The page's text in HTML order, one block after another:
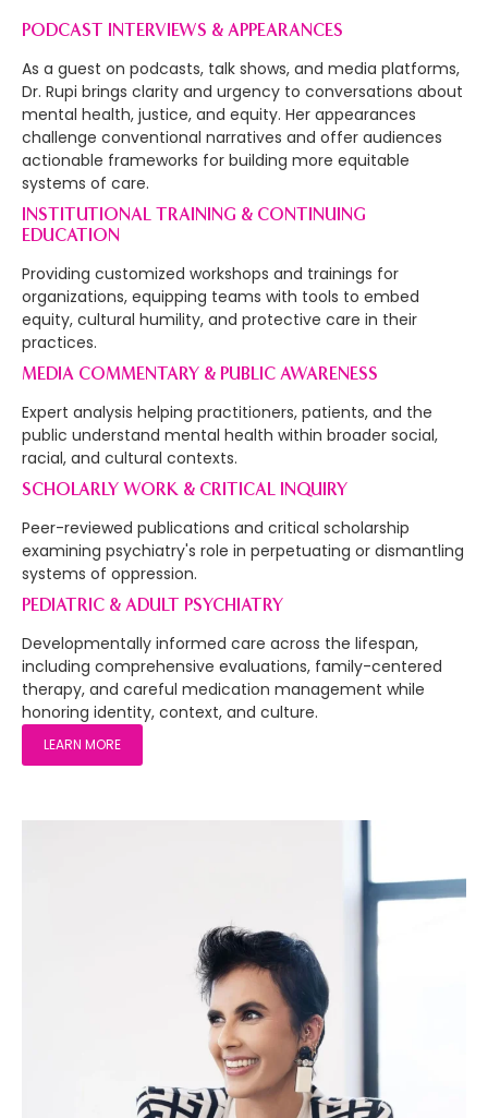
PODCAST INTERVIEWS & APPEARANCES
As a guest on podcasts, talk shows, and media platforms,
Dr. Rupi brings clarity and urgency to conversations about
mental health, justice, and equity. Her appearances
challenge conventional narratives and offer audiences
actionable frameworks for building more equitable
systems of care.
INSTITUTIONAL TRAINING & CONTINUING
EDUCATION
Providing customized workshops and trainings for
organizations, equipping teams with tools to embed
equity, cultural humility, and protective care in their
practices.
MEDIA COMMENTARY & PUBLIC AWARENESS
Expert analysis helping practitioners, patients, and the
public understand mental health within broader social,
racial, and cultural contexts.
SCHOLARLY WORK & CRITICAL INQUIRY
Peer-reviewed publications and critical scholarship
examining psychiatry's role in perpetuating or dismantling
systems of oppression.
PEDIATRIC & ADULT PSYCHIATRY
Developmentally informed care across the lifespan,
including comprehensive evaluations, family-centered
therapy, and careful medication management while
honoring identity, context, and culture.
LEARN MORE